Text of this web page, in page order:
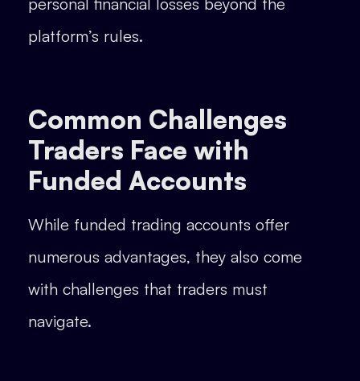
platform’s rules.
Common Challenges
Traders Face with
Funded Accounts
While funded trading accounts offer
numerous advantages, they also come
with challenges that traders must
navigate.